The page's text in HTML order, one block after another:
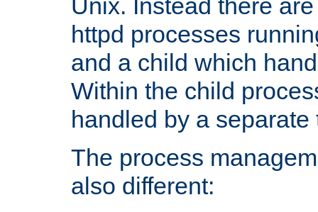
Unix. Instead there
httpd processes
and a child which
Within the child
handled by a separate
The process
also different: